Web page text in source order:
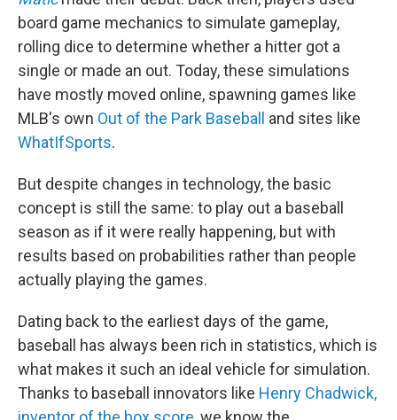
board game mechanics to simulate gameplay,
rolling dice to determine whether a hitter got a
single or made an out. Today, these simulations
have mostly moved online, spawning games like
MLB's own Out of the Park Baseball and sites like
WhatIfSports.
But despite changes in technology, the basic
concept is still the same: to play out a baseball
season as if it were really happening, but with
results based on probabilities rather than people
actually playing the games.
Dating back to the earliest days of the game,
baseball has always been rich in statistics, which is
what makes it such an ideal vehicle for simulation.
Thanks to baseball innovators like Henry Chadwick,